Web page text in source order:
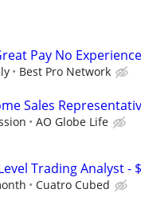
Pay No
Best Pro Network
Sales
AO Globe Life
Trading Analyst -
Cuatro Cubed